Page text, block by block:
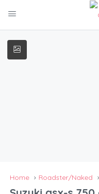
Home Roadster/Naked